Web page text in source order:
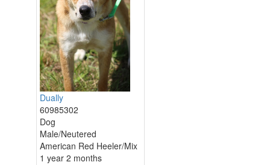
Dually
60985302
Dog
Male/Neutered
American Red Heeler/Mix
1 year 2 months